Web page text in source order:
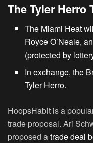
The Tyler Herro
The Miami Heat
Royce O’Neale,
(protected by
In exchange, the
Tyler Herro.
HoopsHabit is a
trade proposal. Ari
proposed atrade deal